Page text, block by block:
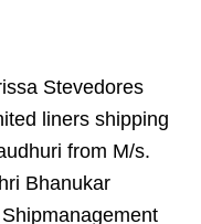
Stevedores
liners shipping
from M/s.
Bhanukar